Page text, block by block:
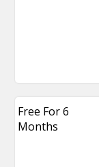
Free For 6
Months